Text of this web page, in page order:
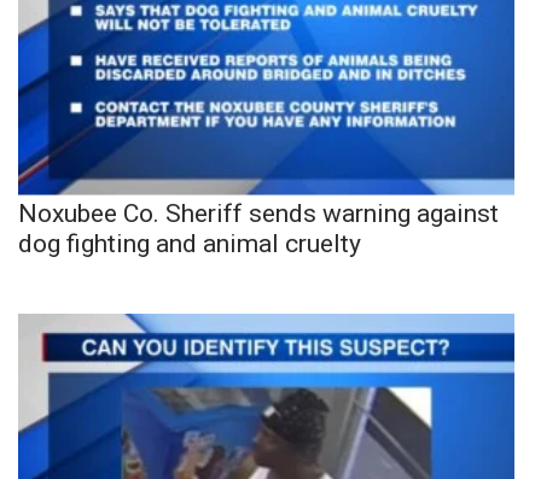
Noxubee Co. Sheriff sends warning against
dog fighting and animal cruelty